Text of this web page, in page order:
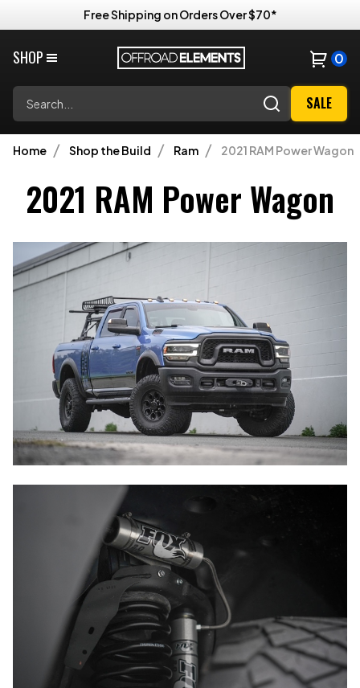
Free Shipping on Orders Over $70*
SHOP 0
SALE
Home Shop the Build Ram 2021 RAM Power Wagon
2021 RAM Power Wagon